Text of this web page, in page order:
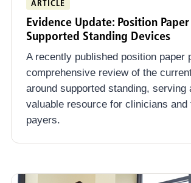
ARTICLE
Evidence Update: Position
Supported Standing Devices
A recently published position paper
comprehensive review of the
around supported standing, serving
valuable resource for clinicians and
payers.